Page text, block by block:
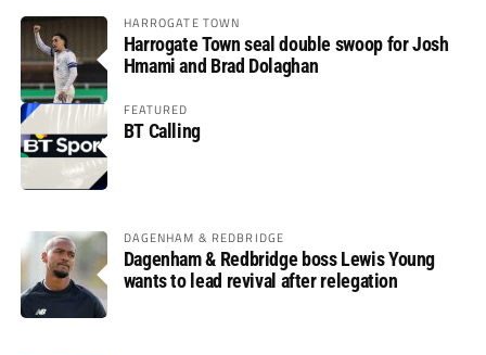
HARROGATE TOWN
Harrogate Town seal double swoop for Josh
Hmami and Brad Dolaghan
FEATURED
BT Calling
DAGENHAM & REDBRIDGE
Dagenham & Redbridge boss Lewis Young
wants to lead revival after relegation